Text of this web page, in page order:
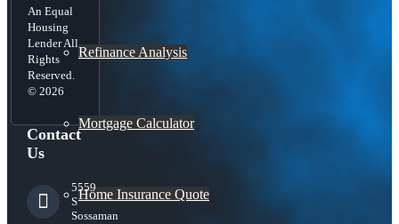
Refinance Analysis
Mortgage Calculator
Home Insurance Quote
An Equal
Housing
Lender All
Rights
Reserved.
© 2026
Contact
Us
5559
S
Sossaman